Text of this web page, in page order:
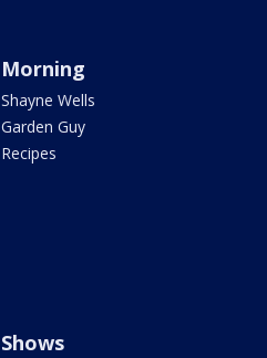
Morning
Shayne Wells
Garden Guy
Recipes
Shows